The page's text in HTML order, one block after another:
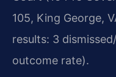
105, King George,
results: 3
outcome rate).